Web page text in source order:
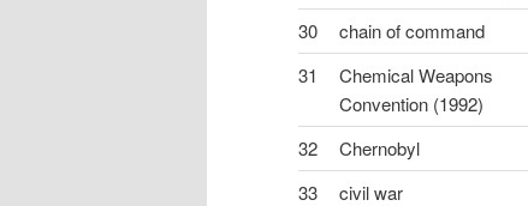
30
chain of command
31
Chemical Weapons
Convention (1992)
32
Chernobyl
33
civil war